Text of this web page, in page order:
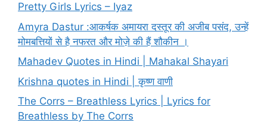
Pretty Girls Lyrics – Iyaz
Amyra Dastur :आकर्षक अमायरा दस्तूर की अजीब पसंद, उन्हें
मोमबत्तियों से है नफरत और मोज़े की हैं शौकीन ।
Mahadev Quotes in Hindi | Mahakal Shayari
Krishna quotes in Hindi | कृष्ण वाणी
The Corrs – Breathless Lyrics | Lyrics for
Breathless by The Corrs